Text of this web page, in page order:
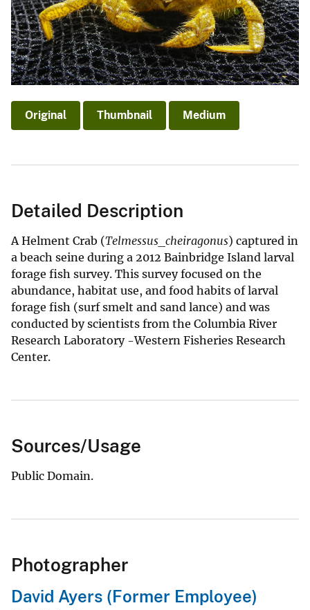
Original Thumbnail Medium
Detailed Description
A Helment Crab (Telmessus_cheiragonus) captured in
a beach seine during a 2012 Bainbridge Island larval
forage fish survey. This survey focused on the
abundance, habitat use, and food habits of larval
forage fish (surf smelt and sand lance) and was
conducted by scientists from the Columbia River
Research Laboratory -Western Fisheries Research
Center.
Sources/Usage
Public Domain.
Photographer
David Ayers (Former Employee)